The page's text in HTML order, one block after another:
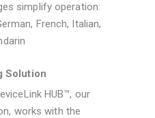
simplify operation:
French, Italian,
Solution
HUB™, our
works with the